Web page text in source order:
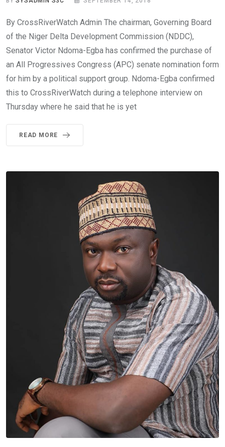
By CrossRiverWatch Admin The chairman, Governing Board
of the Niger Delta Development Commission (NDDC),
Senator Victor Ndoma-Egba has confirmed the purchase of
an All Progressives Congress (APC) senate nomination form
for him by a political support group. Ndoma-Egba confirmed
this to CrossRiverWatch during a telephone interview on
Thursday where he said that he is yet
READ MORE